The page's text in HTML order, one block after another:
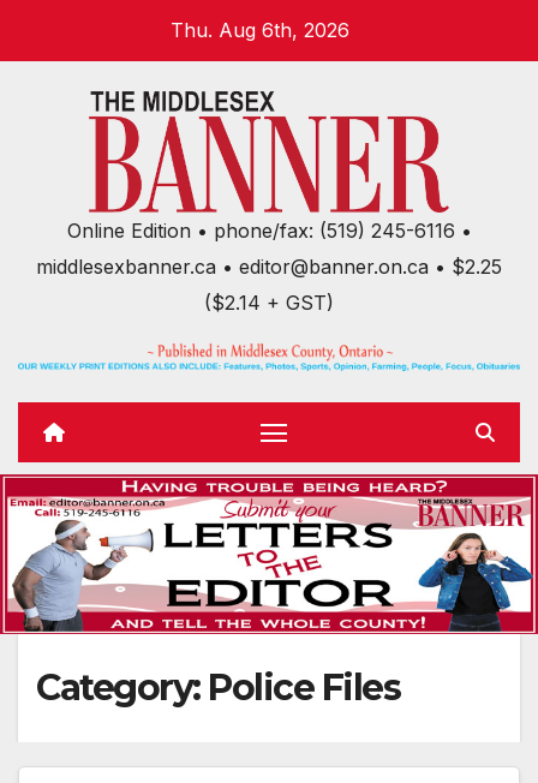
Thu. Aug 6th, 2026
Online Edition • phone/fax: (519) 245-6116 •
middlesexbanner.ca • editor@banner.on.ca • $2.25
($2.14 + GST)
Category: Police Files